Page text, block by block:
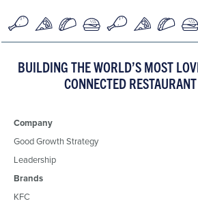
BUILDING THE WORLD’S MOST
CONNECTED
Company
Good Growth Strategy
Leadership
Brands
KFC